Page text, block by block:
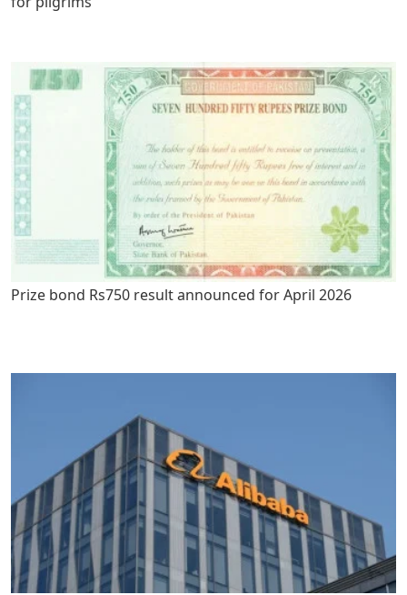
Prize bond Rs750 result announced for April 2026